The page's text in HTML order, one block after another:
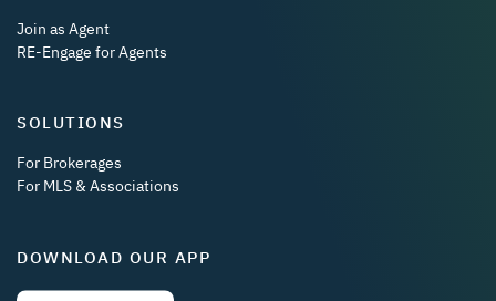
Join as Agent
RE-Engage for Agents
SOLUTIONS
For Brokerages
For MLS & Associations
DOWNLOAD OUR APP